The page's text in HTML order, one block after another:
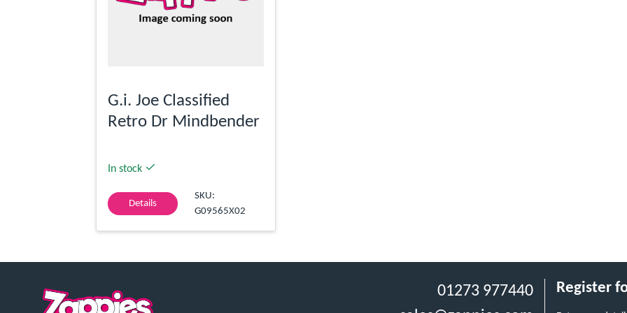
G.i. Joe Classified
Retro Dr Mindbender
In stock
Details
SKU:
G09565X02
01273 977440
Register